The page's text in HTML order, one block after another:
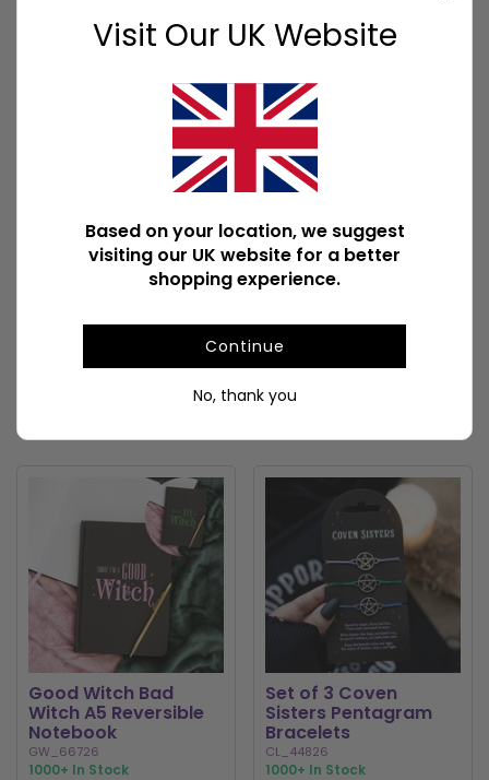
Visit Our UK Website
Based on your location, we suggest
visiting our UK website for a better
shopping experience.
Continue
No, thank you
You're a Good Egg
720 In Stock
To view prices and order
LOGIN / REGISTER
Sun Earring and
Necklace Set
367 In Stock
To view prices and order
LOGIN / REGISTER
Good Witch Bad
Witch A5 Reversible
Notebook
GW_66726
1000+ In Stock
Set of 3 Coven
Sisters Pentagram
Bracelets
CL_44826
1000+ In Stock